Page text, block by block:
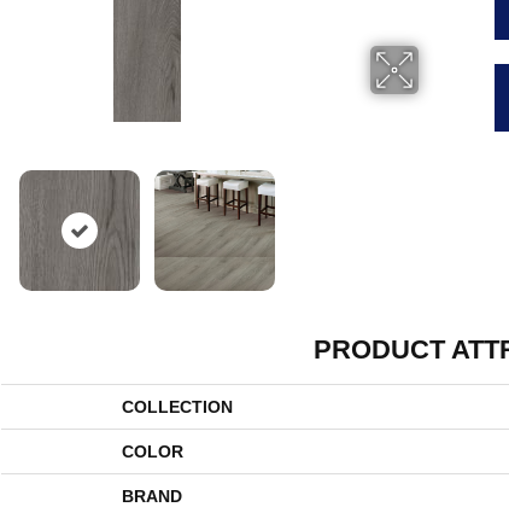
PRODUCT
COLLECTION
COLOR
BRAND